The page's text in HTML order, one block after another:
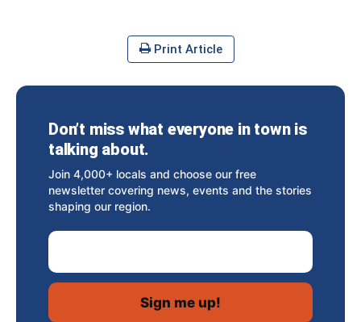
Print Article
Don’t miss what everyone in town is
talking about.
Join 4,000+ locals and choose our free
newsletter covering news, events and the stories
shaping our region.
Email Address